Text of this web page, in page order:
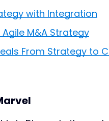
with Integration
M&A Strategy
From Strategy to